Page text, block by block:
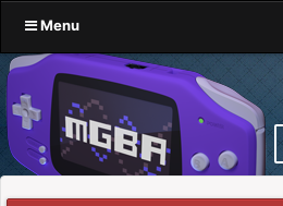
Menu